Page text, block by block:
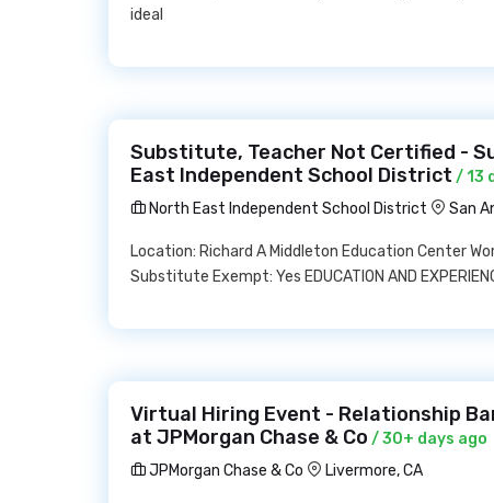
ideal
Substitute, Teacher Not Certified -
East Independent School District / 13
North East Independent School District
San
Location: Richard A Middleton Education Center
Substitute Exempt: Yes EDUCATION AND
Virtual Hiring Event - Relationship
at JPMorgan Chase & Co / 30+ days ago
JPMorgan Chase & Co
Livermore, CA